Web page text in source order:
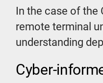
In the case of
remote terminal
understanding
Cyber-